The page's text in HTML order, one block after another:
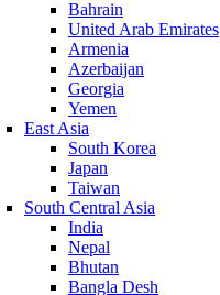
Bahrain
United Arab Emirates
Armenia
Azerbaijan
Georgia
Yemen
East Asia
South Korea
Japan
Taiwan
South Central Asia
India
Nepal
Bhutan
Bangla Desh